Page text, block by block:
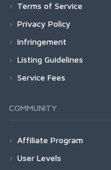
Terms of Service
Privacy Policy
Infringement
Listing Guidelines
Service Fees
COMMUNITY
Affiliate Program
User Levels